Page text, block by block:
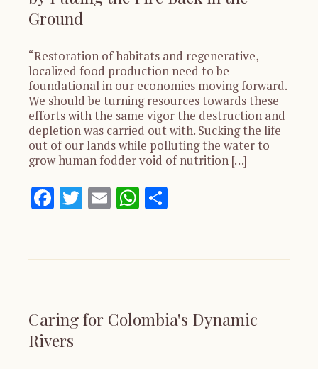
Ground
“Restoration of habitats and regenerative,
localized food production need to be
foundational in our economies moving forward.
We should be turning resources towards these
efforts with the same vigor the destruction and
depletion was carried out with. Sucking the life
out of our lands while polluting the water to
grow human fodder void of nutrition […]
Facebook
Twitter
EmailWhatsApp
Caring for Colombia's Dynamic
Rivers